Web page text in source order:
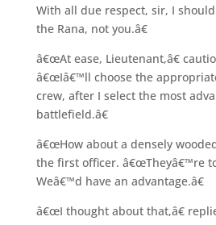
With all due respect, sir, I
the Rana, not you.â€
â€œAt ease, Lieutenant,â€
â€œIâ€™ll choose the
crew, after I select the most
battlefield.â€
â€œHow about a densely wooded
the first officer. â€œTheyâ€™re
Weâ€™d have an advantage.â€
â€œI thought about that,â€